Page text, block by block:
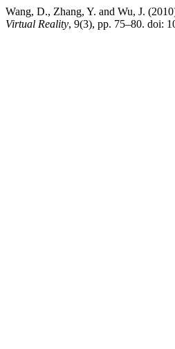
Wang, D., Zhang, Y. and Wu, J.
Virtual Reality, 9(3), pp. 75–80. doi: